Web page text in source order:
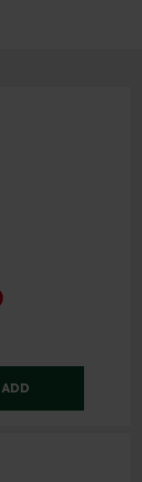
+ ADD